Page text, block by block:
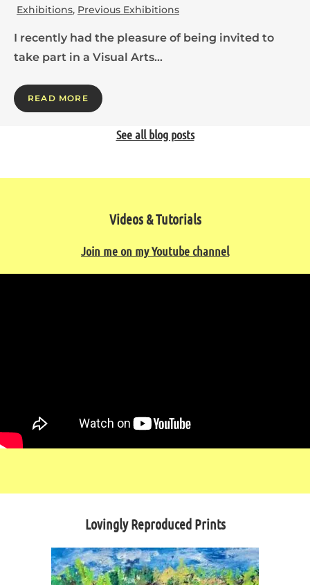
Exhibitions, Previous Exhibitions
I recently had the pleasure of being invited to
take part in a Visual Arts…
READ MORE
See all blog posts
Videos & Tutorials
Join me on my Youtube channel
Lovingly Reproduced Prints